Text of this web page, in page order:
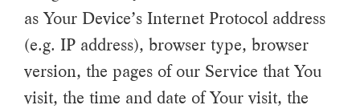
as Your Device’s Internet Protocol address
(e.g. IP address), browser type, browser
version, the pages of our Service that You
visit, the time and date of Your visit, the